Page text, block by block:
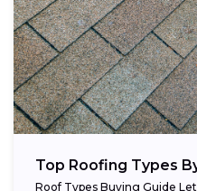
Top Roofing Types
Roof Types Buying Guide